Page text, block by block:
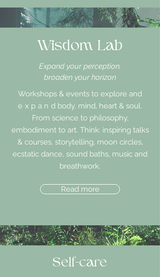
Wisdom Lab
Expand your perception,
broaden your horizon
Workshops & events to explore and
expand body, mind, heart & soul.
From science to philosophy,
embodiment to art. Think: inspiring talks
& courses, storytelling, moon circles,
ecstatic dance, sound baths, music and
breathwork.
Read more
Self-care